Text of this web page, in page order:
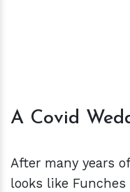
A Covid
After many years
looks like